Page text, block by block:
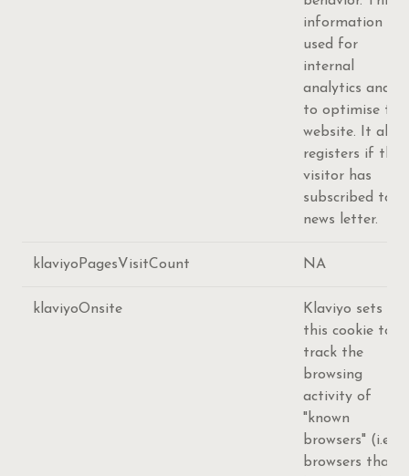
information is
used for
internal
analytics and
to optimise the
website. It also
registers if the
visitor has
subscribed to a
news letter.
klaviyoPagesVisitCount NA
klaviyoOnsite
Klaviyo sets
this cookie to
track the
browsing
activity of
"known
browsers" (i.e.
browsers that